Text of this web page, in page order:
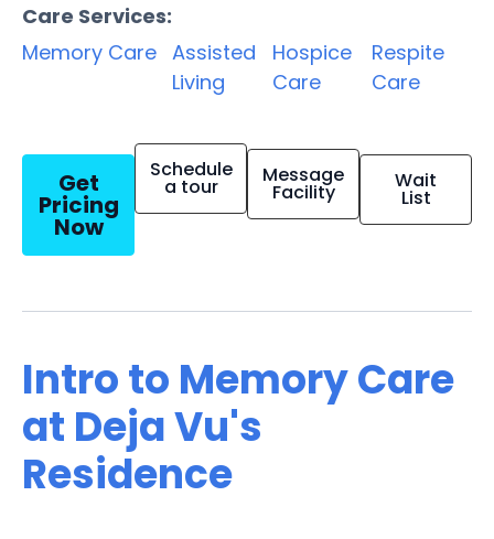
Care Services:
Memory Care Assisted
Living
Hospice
Care
Respite
Care
Get
Pricing
Now
Schedule
a tour Message
Facility Wait
List
Intro to Memory Care
at Deja Vu's
Residence